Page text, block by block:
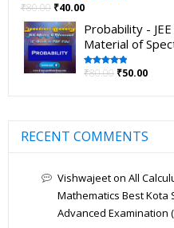
Rated
₹80.00 ₹40.00
Probability -
Material of
Rated5.00
₹80.00 ₹50.00
RECENT COMMENTS
Vishwajeeton All
Mathematics Best Kota
Advanced Examination